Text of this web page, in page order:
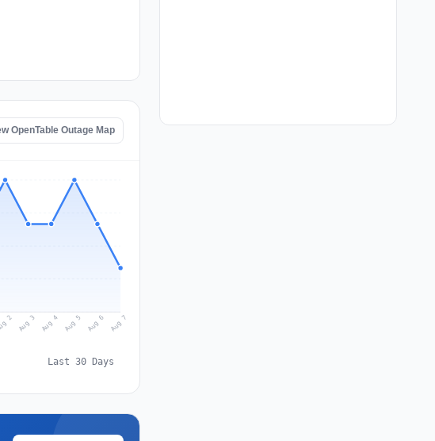
OpenTable Outage Map
2 Aug 3 Aug 4 Aug 5 Aug 6 Aug 7
Last 30 Days